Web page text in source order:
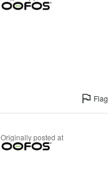
Flag
Originally posted at